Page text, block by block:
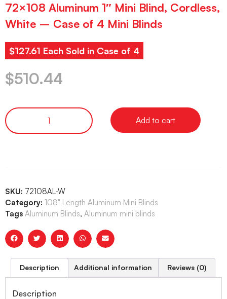
72×108 Aluminum 1″ Mini Blind, Cordless,
White – Case of 4 Mini Blinds
$127.61 Each Sold in Case of 4
$510.44
Add to cart
SKU: 72108AL-W
Category: 108" Length Aluminum Mini Blinds
Tags Aluminum Blinds, Aluminum mini blinds
Description Additional information Reviews (0)
Description